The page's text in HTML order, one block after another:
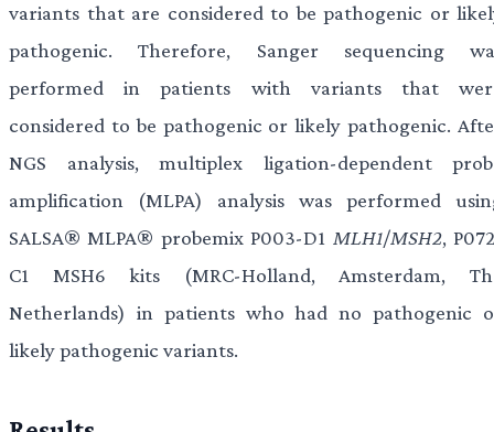
variants that are considered to be pathogenic or
pathogenic. Therefore, Sanger sequencing
performed in patients with variants that
considered to be pathogenic or likely pathogenic.
NGS analysis, multiplex ligation-dependent
amplification (MLPA) analysis was performed
SALSA® MLPA® probemix P003-D1 MLH1/MSH2,
C1 MSH6 kits (MRC-Holland, Amsterdam,
Netherlands) in patients who had no pathogenic
likely pathogenic variants.